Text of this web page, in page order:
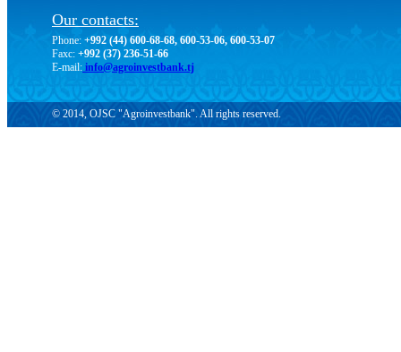
Our contacts:
Phone: +992 (44) 600-68-68, 600-53-06, 600-53-07
Faxc: +992 (37) 236-51-66
E-mail: info@agroinvestbank.tj
© 2014, OJSC "Agroinvestbank". All rights reserved.